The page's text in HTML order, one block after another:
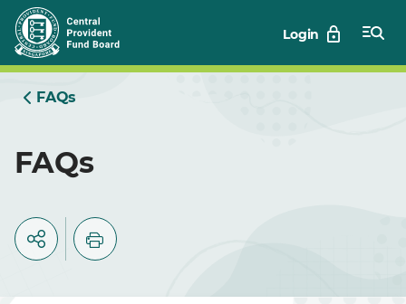
Skip
to
Main
Login
FAQs
FAQs